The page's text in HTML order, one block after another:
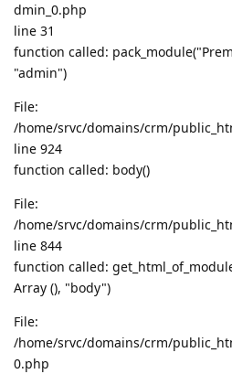
dmin_0.php
line 31
function called:
"admin")
File:
/home/srvc/domains/crm/
line 924
function called: body()
File:
/home/srvc/domains/crm/
line 844
function called:
Array (), "body")
File:
/home/srvc/domains/crm/
0.php